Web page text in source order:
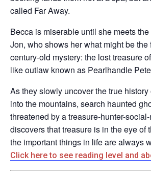
called Far Away.
Becca is miserable until she meets the
Jon, who shows her what might be the
century-old mystery: the lost treasure
like outlaw known as Pearlhandle
As they slowly uncover the true
into the mountains, search haunted
threatened by a treasure-hunter-
discovers that treasure is in the eye of
the important things in life are always
Click here to see reading level and